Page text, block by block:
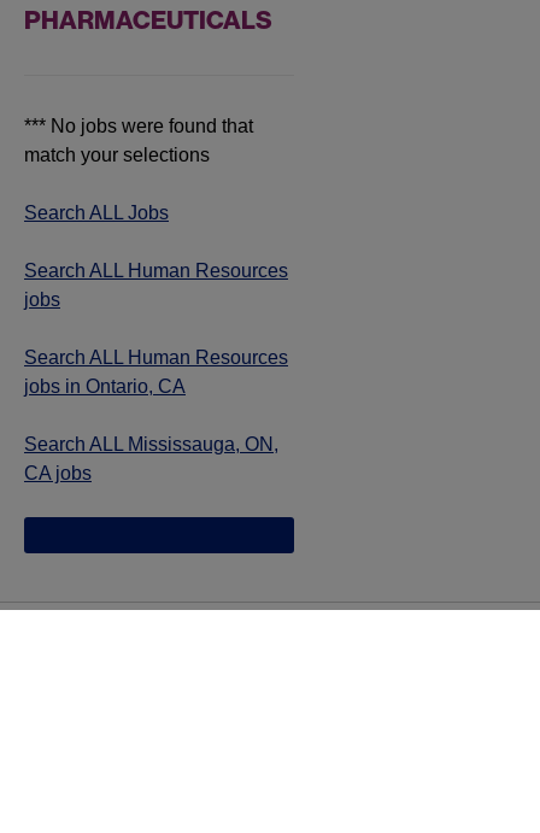
PHARMACEUTICALS
*** No jobs were found that
match your selections
Search ALL Jobs
Search ALL Human Resources
jobs
Search ALL Human Resources
jobs in Ontario, CA
Search ALL Mississauga, ON,
CA jobs